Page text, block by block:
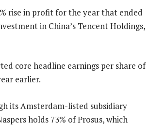
rise in profit for the year that ended
in China’s Tencent Holdings,
core headline earnings per share of
earlier.
its Amsterdam-listed subsidiary
holds 73% of Prosus, which